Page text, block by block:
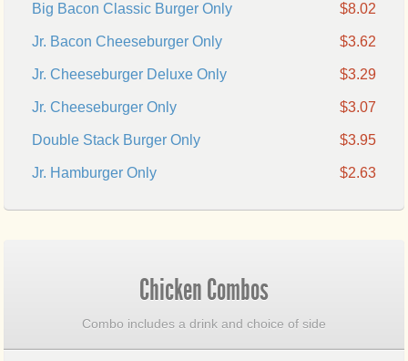
Big Bacon Classic Burger Only $8.02
Jr. Bacon Cheeseburger Only $3.62
Jr. Cheeseburger Deluxe Only $3.29
Jr. Cheeseburger Only $3.07
Double Stack Burger Only $3.95
Jr. Hamburger Only $2.63
Chicken Combos
Combo includes a drink and choice of side